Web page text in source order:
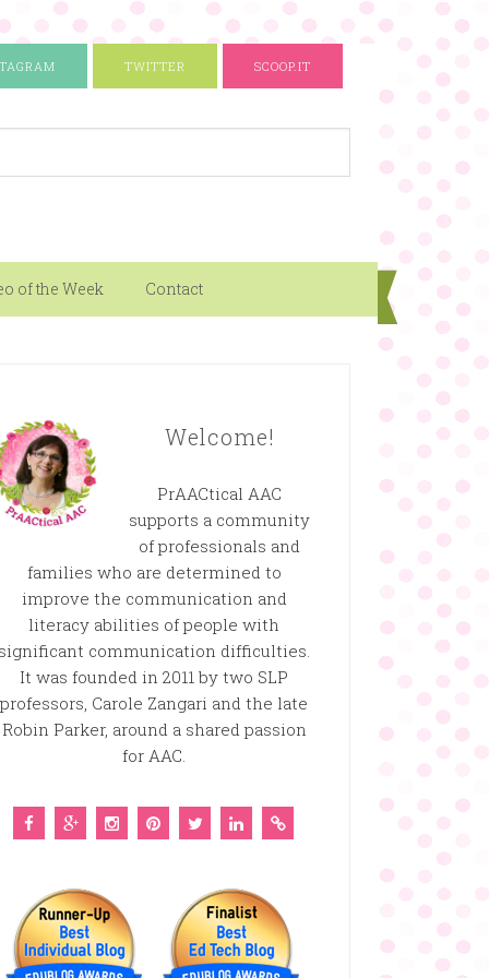
TWITTER SCOOP.IT
of the Week Contact
Welcome!
PrAACtical AAC
supports a community
of professionals and
families who are determined to
improve the communication and
literacy abilities of people with
communication difficulties.
It was founded in 2011 by two SLP
professors, Carole Zangari and the late
Robin Parker, around a shared passion
for AAC.